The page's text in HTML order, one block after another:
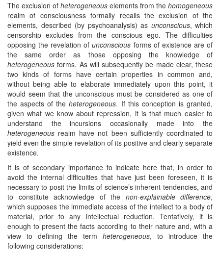
The exclusion of heterogeneous elements from the homogeneous
realm of consciousness formally recalls the exclusion of the
elements, described (by psychoanalysis) as unconscious, which
censorship excludes from the conscious ego. The difficulties
opposing the revelation ofunconscious forms of existence are of
the same order as those opposing the knowledge of
heterogeneous forms. As will subsequently be made clear, these
two kinds of forms have certain properties in common and,
without being able to elaborate immediately upon this point, it
would seem that the unconscious must be considered as one of
the aspects of theheterogeneous. If this conception is granted,
given what we know about repression, it is that much easier to
understand the incursions occasionally made into the
heterogeneous realm have not been sufficiently coordinated to
yield even the simple revelation of its positive and clearly separate
existence.
It is of secondary importance to indicate here that, in order to
avoid the internal difficulties that have just been foreseen, it is
necessary to posit the limits of science’s inherent tendencies, and
to constitute acknowledge of the non-explainable difference,
which supposes the immediate access of the intellect to a body of
material, prior to any intellectual reduction. Tentatively, it is
enough to present the facts according to their nature and, with a
view to defining the term heterogeneous, to introduce the
following considerations: